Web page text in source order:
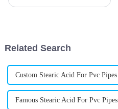
Related Search
Custom Stearic Acid For Pvc Pipes
Famous Stearic Acid For Pvc Pipes